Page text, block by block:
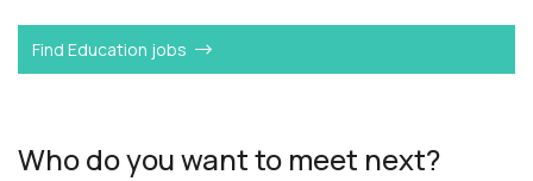
Find Education jobs
Who do you want to meet next?